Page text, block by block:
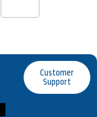
Customer
Support